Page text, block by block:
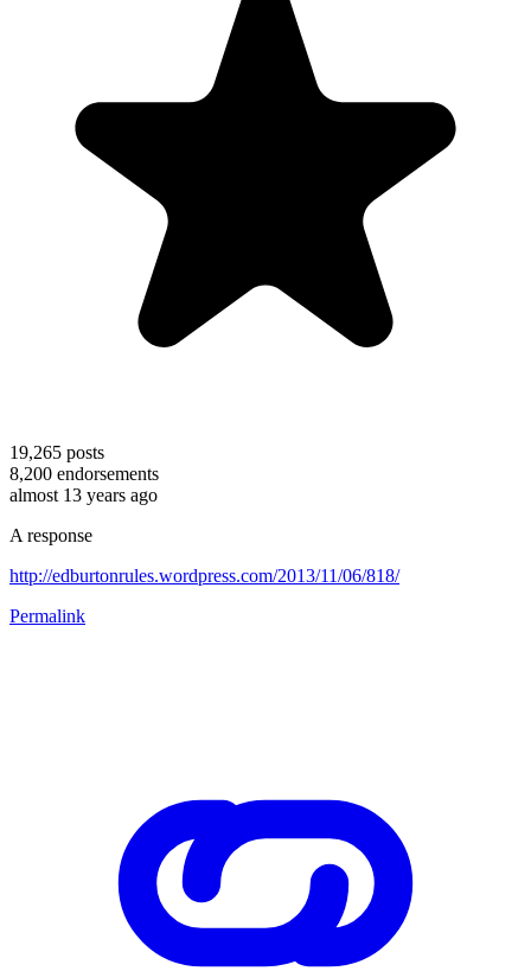
19,265 posts
8,200 endorsements
almost 13 years ago
A response
http://edburtonrules.wordpress.com/2013/11/06/818/
Permalink